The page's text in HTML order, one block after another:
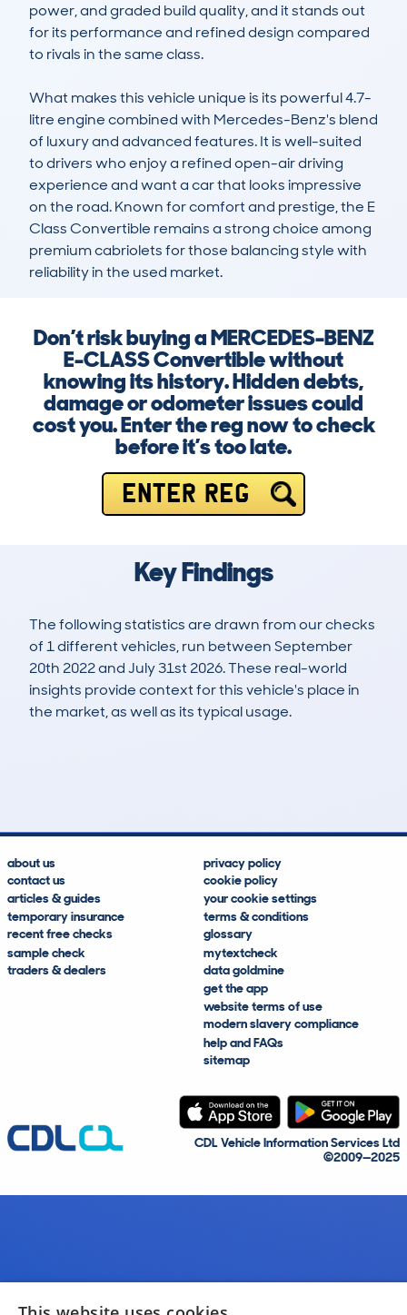
power, and graded build quality, and it stands out
for its performance and refined design compared
to rivals in the same class.
What makes this vehicle unique is its powerful 4.7-
litre engine combined with Mercedes-Benz's blend
of luxury and advanced features. It is well-suited
to drivers who enjoy a refined open-air driving
experience and want a car that looks impressive
on the road. Known for comfort and prestige, the E
Class Convertible remains a strong choice among
premium cabriolets for those balancing style with
reliability in the used market.
Don’t risk buying a MERCEDES-BENZ
E-CLASS Convertible without
knowing its history. Hidden debts,
damage or odometer issues could
cost you. Enter the reg now to check
before it’s too late.
ENTER REG
Key Findings
The following statistics are drawn from our checks
of 1 different vehicles, run between September
20th 2022 and July 31st 2026. These real-world
insights provide context for this vehicle's place in
the market, as well as its typical usage.
about us
contact us
articles & guides
temporary insurance
recent free checks
sample check
traders & dealers
privacy policy
cookie policy
your cookie settings
terms & conditions
glossary
mytextcheck
data goldmine
get the app
website terms of use
modern slavery compliance
help and FAQs
sitemap
CDL Vehicle Information Services Ltd
©2009—2025